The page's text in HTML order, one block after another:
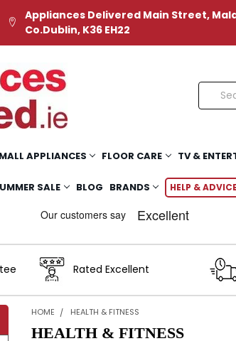
Appliances Delivered Main Street,
Co.Dublin, K36 EH22
Search
APPLIANCES FLOOR CARE TV &
SALE BLOG BRANDS HELP & ADVICE
Rated Excellent
HOME HEALTH & FITNESS
HEALTH & FITNESS